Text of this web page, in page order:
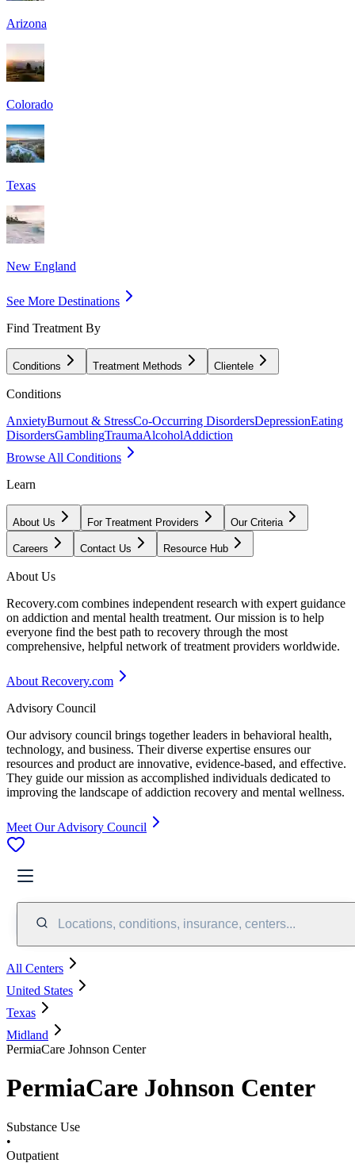
Arizona
Colorado
Texas
New England
See More Destinations
Find Treatment By
Conditions Treatment Methods Clientele
Conditions
AnxietyBurnout & StressCo-Occurring DisordersDepressionEating
DisordersGamblingTraumaAlcoholAddiction
Browse All Conditions
Learn
About Us For Treatment Providers Our Criteria
Careers Contact Us Resource Hub
About Us
Recovery.com combines independent research with expert guidance
on addiction and mental health treatment. Our mission is to help
everyone find the best path to recovery through the most
comprehensive, helpful network of treatment providers worldwide.
About Recovery.com
Advisory Council
Our advisory council brings together leaders in behavioral health,
technology, and business. Their diverse expertise ensures our
resources and product are innovative, evidence-based, and effective.
They guide our mission as accomplished individuals dedicated to
improving the landscape of addiction recovery and mental wellness.
Meet Our Advisory Council
Locations, conditions, insurance, centers...
All Centers
United States
Texas
Midland
PermiaCare Johnson Center
PermiaCare Johnson Center
Substance Use
•
Outpatient